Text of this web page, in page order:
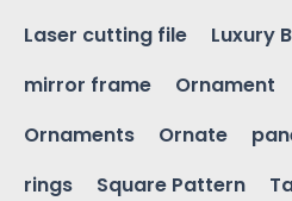
Laser cutting file
Luxury
mirror frame
Ornament
Ornaments
Ornate
rings
Square Pattern